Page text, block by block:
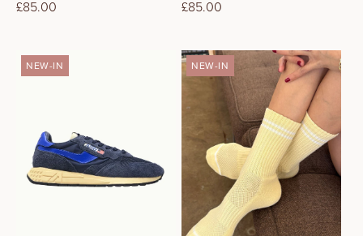
Regular
£85.00
Regular
£85.00
42
NEW-IN NEW-IN